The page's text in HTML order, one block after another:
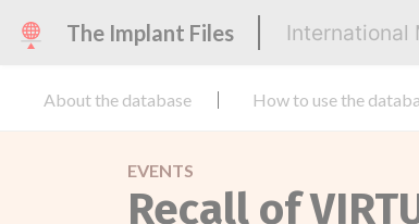
The Implant Files International
About the database How to use the
EVENTS
Recall of